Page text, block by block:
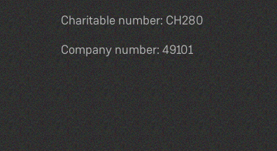
Charitable number: CH280
Company number: 49101